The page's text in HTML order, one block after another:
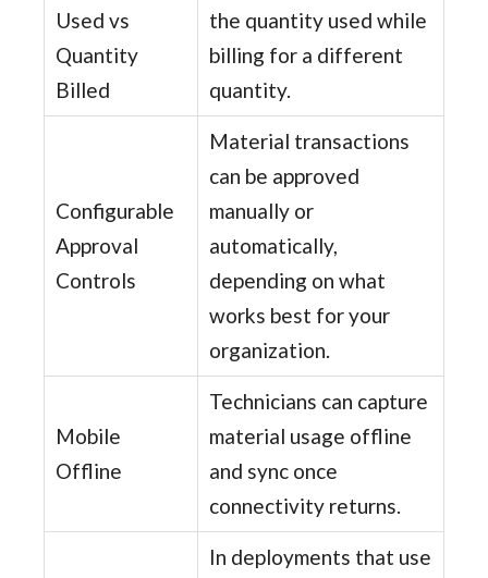
Used vs
Quantity
Billed
the quantity used while
billing for a different
quantity.
Configurable
Approval
Controls
Material transactions
can be approved
manually or
automatically,
depending on what
works best for your
organization.
Mobile
Offline
Technicians can capture
material usage offline
and sync once
connectivity returns.
In deployments that use